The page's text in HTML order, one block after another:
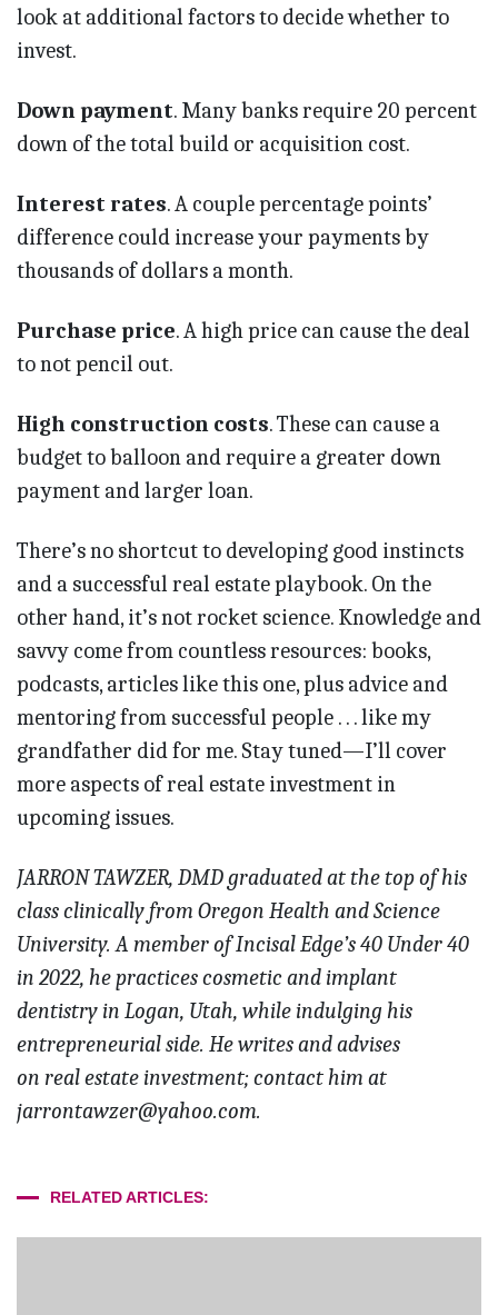
look at additional factors to decide whether to
invest.
Down payment. Many banks require 20 percent
down of the total build or acquisition cost.
Interest rates. A couple percentage points’
difference could increase your payments by
thousands of dollars a month.
Purchase price. A high price can cause the deal
to not pencil out.
High construction costs. These can cause a
budget to balloon and require a greater down
payment and larger loan.
There’s no shortcut to developing good instincts
and a successful real estate playbook. On the
other hand, it’s not rocket science. Knowledge and
savvy come from countless resources: books,
podcasts, articles like this one, plus advice and
mentoring from successful people . . . like my
grandfather did for me. Stay tuned—I’ll cover
more aspects of real estate investment in
upcoming issues.
JARRON TAWZER, DMD graduated at the top of his
class clinically from Oregon Health and Science
University. A member of Incisal Edge’s 40 Under 40
in 2022, he practices cosmetic and implant
dentistry in Logan, Utah, while indulging his
entrepreneurial side. He writes and advises
on real estate investment; contact him at
jarrontawzer@yahoo.com.
RELATED ARTICLES: